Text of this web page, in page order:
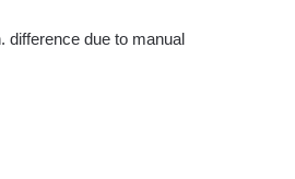
difference due to manual